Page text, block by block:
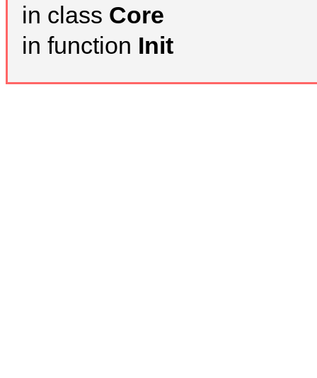
in class Core
in function Init